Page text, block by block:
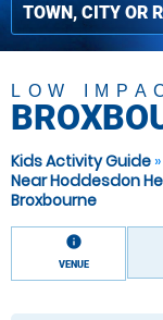
LOW
Kids Activity Guide »
Near Hoddesdon
Broxbourne
VENUE